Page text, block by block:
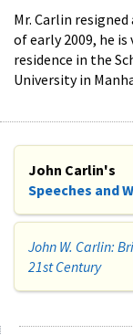
Mr. Carlin resigned
of early 2009, he
residence in the
University in
John Carlin's
Speeches and
John W. Carlin:
21st Century​